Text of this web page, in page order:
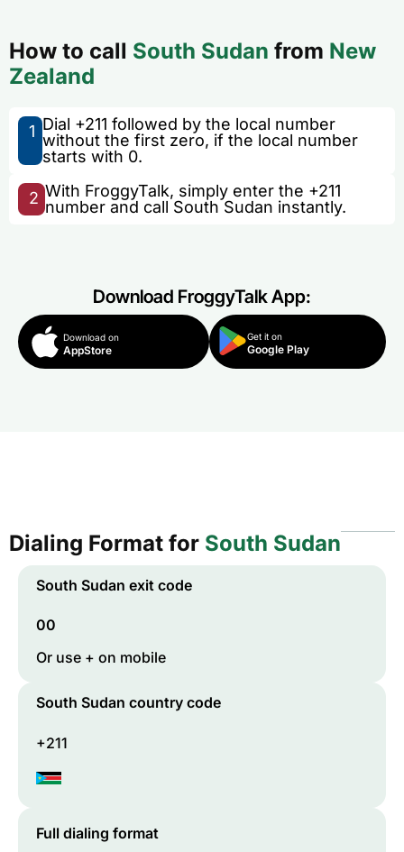
How to call South Sudan from New
Zealand
1 Dial +211 followed by the local number
without the first zero, if the local number
starts with 0.
2 With FroggyTalk, simply enter the +211
number and call South Sudan instantly.
Download FroggyTalk App:
Download on
AppStore
Get it on
Google Play
Dialing Format for South Sudan
South Sudan exit code
00
Or use + on mobile
South Sudan country code
+211
Full dialing format